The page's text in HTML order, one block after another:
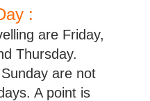
:
are Friday,
Thursday.
are not
A point is